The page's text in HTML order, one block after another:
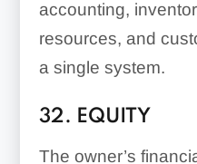
accounting,
resources, and
a single system.
32. EQUITY
The owner’s